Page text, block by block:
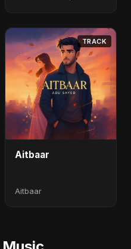
TRACK
Aitbaar
Aitbaar